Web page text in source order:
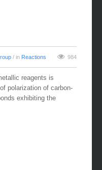
/ in Reactions 984
reagents is
polarization of carbon-
exhibiting the